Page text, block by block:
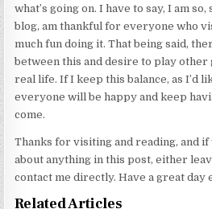
what’s going on. I have to say, I am
blog, am thankful for everyone who
much fun doing it. That being said,
between this and desire to play other
real life. If I keep this balance, as I’d
everyone will be happy and keep
come.
Thanks for visiting and reading, and if
about anything in this post, either
contact me directly. Have a great day
Related Articles